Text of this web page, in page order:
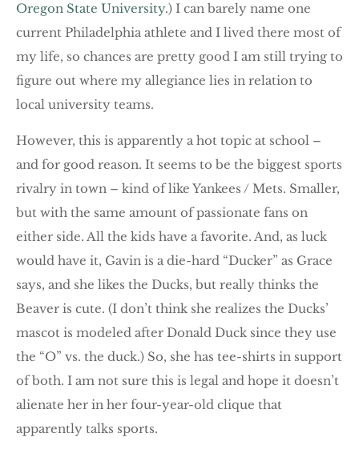
Oregon State University.) I can barely name one
current Philadelphia athlete and I lived there most of
my life, so chances are pretty good I am still trying to
figure out where my allegiance lies in relation to
local university teams.
However, this is apparently a hot topic at school –
and for good reason. It seems to be the biggest sports
rivalry in town – kind of like Yankees / Mets. Smaller,
but with the same amount of passionate fans on
either side. All the kids have a favorite. And, as luck
would have it, Gavin is a die-hard “Ducker” as Grace
says, and she likes the Ducks, but really thinks the
Beaver is cute. (I don’t think she realizes the Ducks’
mascot is modeled after Donald Duck since they use
the “O” vs. the duck.) So, she has tee-shirts in support
of both. I am not sure this is legal and hope it doesn’t
alienate her in her four-year-old clique that
apparently talks sports.